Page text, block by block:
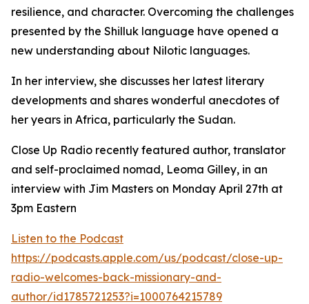
resilience, and character. Overcoming the challenges
presented by the Shilluk language have opened a
new understanding about Nilotic languages.
In her interview, she discusses her latest literary
developments and shares wonderful anecdotes of
her years in Africa, particularly the Sudan.
Close Up Radio recently featured author, translator
and self-proclaimed nomad, Leoma Gilley, in an
interview with Jim Masters on Monday April 27th at
3pm Eastern
Listen to the Podcast
https://podcasts.apple.com/us/podcast/close-up-
radio-welcomes-back-missionary-and-
author/id1785721253?i=1000764215789